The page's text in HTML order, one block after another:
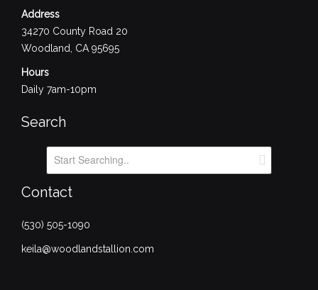
Address
34270 County Road 20
Woodland, CA 95695
Hours
Daily 7am-10pm
Search
Contact
(530) 505-1090
keila@woodlandstallion.com